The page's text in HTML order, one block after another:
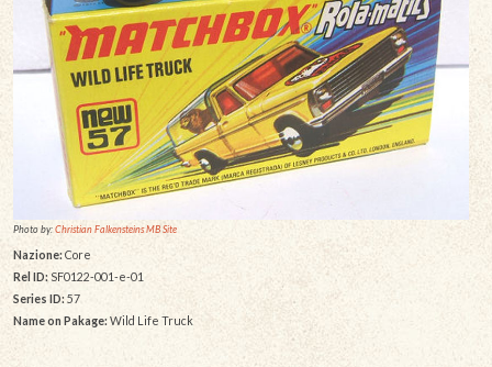
Photo by:Christian Falkensteins MB Site
Nazione:Core
Rel ID: SF0122-001-e-01
Series ID: 57
Name on Pakage:Wild Life Truck